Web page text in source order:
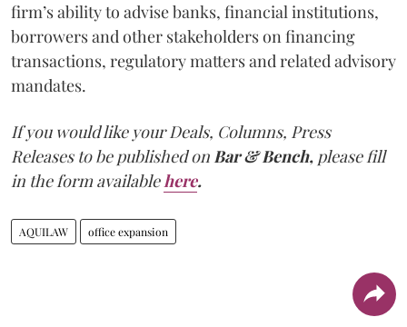
firm’s ability to advise banks, financial institutions,
borrowers and other stakeholders on financing
transactions, regulatory matters and related advisory
mandates.
If you would like your Deals, Columns, Press
Releases to be published onBar & Bench, please fill
in the form availablehere.
AQUILAW office expansion